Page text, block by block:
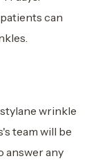
can
wrinkle
team will be
answer any